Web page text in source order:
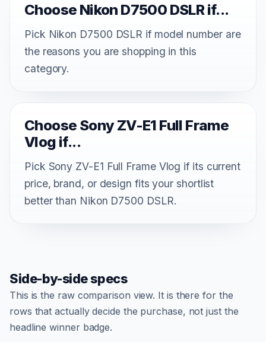
Choose Nikon D7500 DSLR if...
Pick Nikon D7500 DSLR if model number are
the reasons you are shopping in this
category.
Choose Sony ZV-E1 Full Frame
Vlog if...
Pick Sony ZV-E1 Full Frame Vlog if its current
price, brand, or design fits your shortlist
better than Nikon D7500 DSLR.
Side-by-side specs
This is the raw comparison view. It is there for the
rows that actually decide the purchase, not just the
headline winner badge.